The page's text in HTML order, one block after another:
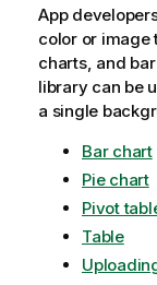
App
color or image
charts, and
library can be
a single
Bar chart
Pie chart
Pivot
Table